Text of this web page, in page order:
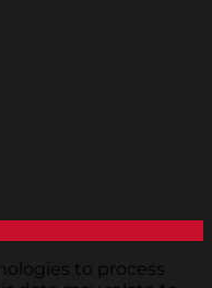
to process